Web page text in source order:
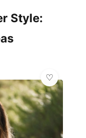
Style: